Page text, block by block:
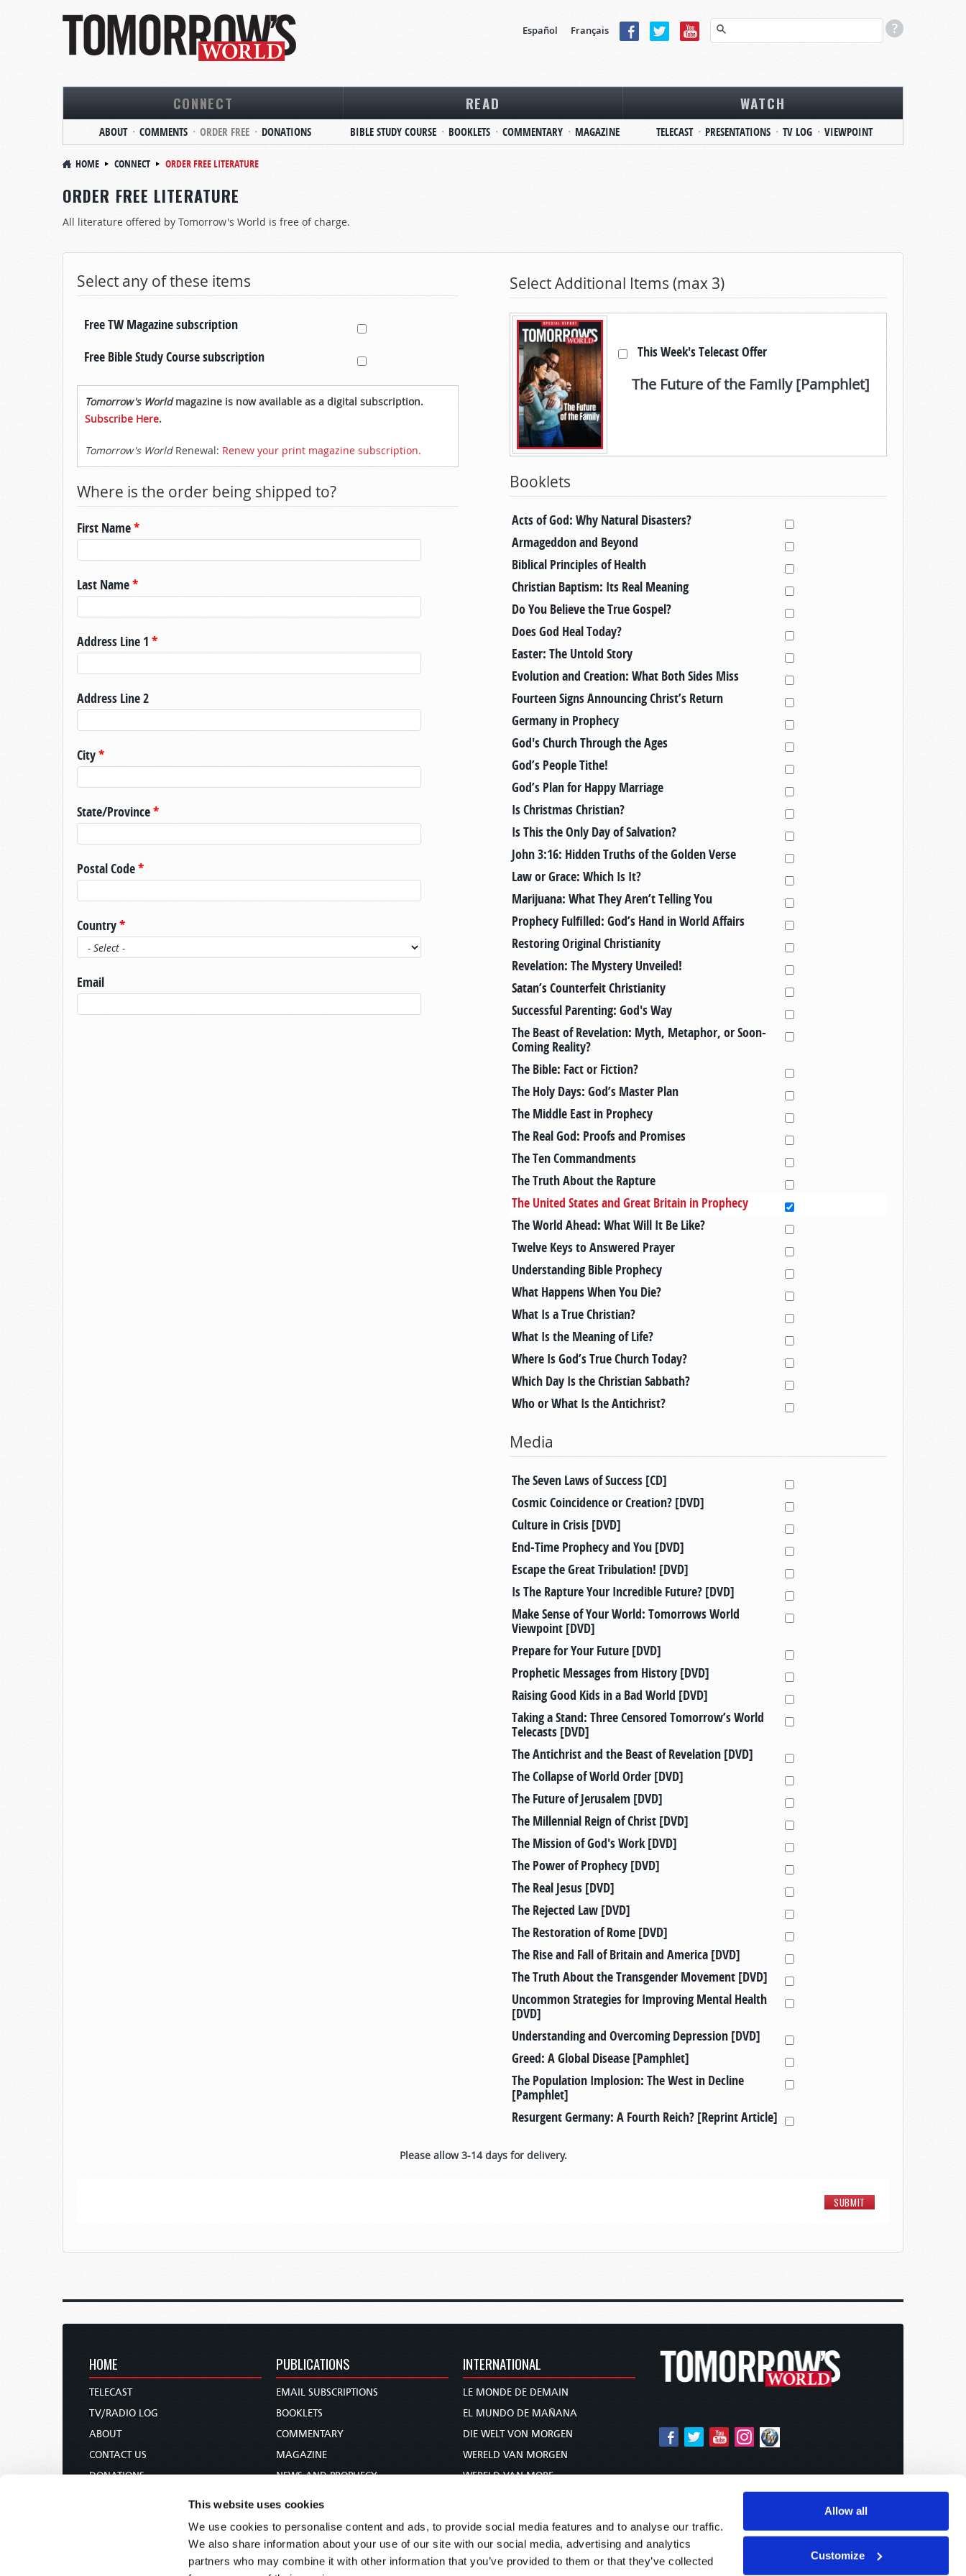
This website uses cookies
We use cookies to personalise content and ads, to provide social media features and to analyse our traffic.
We also share information about your use of our site with our social media, advertising and analytics
partners who may combine it with other information that you’ve provided to them or that they’ve collected
Allow all
Customize
Español Français
CONNECT
ABOUT COMMENTS ORDER FREE DONATIONS
READ
BIBLE STUDY COURSE BOOKLETS COMMENTARY MAGAZINE
WATCH
TELECAST PRESENTATIONS TV LOG VIEWPOINT
HOME CONNECT ORDER FREE LITERATURE
ORDER FREE LITERATURE
All literature offered by Tomorrow's World is free of charge.
Select any of these items
Free TW Magazine subscription
Free Bible Study Course subscription
Tomorrow's Worldmagazine is now available as a digital subscription.
Subscribe Here.
Tomorrow's WorldRenewal: Renew your print magazine subscription.
Where is the order being shipped to?
First Name*
Last Name*
Address Line 1 *
Address Line 2
City*
State/Province*
Postal Code*
Country*
Email
Select Additional Items (max 3)
This Week's Telecast Offer
The Future of the Family [Pamphlet]
Booklets
Acts of God: Why Natural Disasters?
Armageddon and Beyond
Biblical Principles of Health
Christian Baptism: Its Real Meaning
Do You Believe the True Gospel?
Does God Heal Today?
Easter: The Untold Story
Evolution and Creation: What Both Sides Miss
Fourteen Signs Announcing Christ’s Return
Germany in Prophecy
God's Church Through the Ages
God’s People Tithe!
God’s Plan for Happy Marriage
Is Christmas Christian?
Is This the Only Day of Salvation?
John 3:16: Hidden Truths of the Golden Verse
Law or Grace: Which Is It?
Marijuana: What They Aren’t Telling You
Prophecy Fulfilled: God’s Hand in World Affairs
Restoring Original Christianity
Revelation: The Mystery Unveiled!
Satan’s Counterfeit Christianity
Successful Parenting: God's Way
The Beast of Revelation: Myth, Metaphor, or Soon-
Coming Reality?
The Bible: Fact or Fiction?
The Holy Days: God’s Master Plan
The Middle East in Prophecy
The Real God: Proofs and Promises
The Ten Commandments
The Truth About the Rapture
The United States and Great Britain in Prophecy
The World Ahead: What Will It Be Like?
Twelve Keys to Answered Prayer
Understanding Bible Prophecy
What Happens When You Die?
What Is a True Christian?
What Is the Meaning of Life?
Where Is God’s True Church Today?
Which Day Is the Christian Sabbath?
Who or What Is the Antichrist?
Media
The Seven Laws of Success [CD]
Cosmic Coincidence or Creation? [DVD]
Culture in Crisis [DVD]
End-Time Prophecy and You [DVD]
Escape the Great Tribulation! [DVD]
Is The Rapture Your Incredible Future? [DVD]
Make Sense of Your World: Tomorrows World
Viewpoint [DVD]
Prepare for Your Future [DVD]
Prophetic Messages from History [DVD]
Raising Good Kids in a Bad World [DVD]
Taking a Stand: Three Censored Tomorrow’s World
Telecasts [DVD]
The Antichrist and the Beast of Revelation [DVD]
The Collapse of World Order [DVD]
The Future of Jerusalem [DVD]
The Millennial Reign of Christ [DVD]
The Mission of God's Work [DVD]
The Power of Prophecy [DVD]
The Real Jesus [DVD]
The Rejected Law [DVD]
The Restoration of Rome [DVD]
The Rise and Fall of Britain and America [DVD]
The Truth About the Transgender Movement [DVD]
Uncommon Strategies for Improving Mental Health
[DVD]
Understanding and Overcoming Depression [DVD]
Greed: A Global Disease [Pamphlet]
The Population Implosion: The West in Decline
[Pamphlet]
Resurgent Germany: A Fourth Reich? [Reprint Article]
Please allow 3-14 days for delivery.
HOME
TELECAST
TV/RADIO LOG
ABOUT
CONTACT US
DONATIONS
HOLY DAY CALENDAR
PUBLICATIONS
EMAIL SUBSCRIPTIONS
BOOKLETS
COMMENTARY
MAGAZINE
NEWS AND PROPHECY
PAMPHLETS
BIBLE STUDY COURSE
INTERNATIONAL
LE MONDE DE DEMAIN
EL MUNDO DE MAÑANA
DIE WELT VON MORGEN
WERELD VAN MORGEN
WERELD VAN MORE
未来世界
עולם המחר